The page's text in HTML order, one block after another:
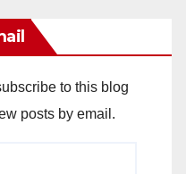
to this blog
posts by email.